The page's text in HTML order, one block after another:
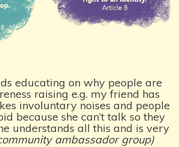
educating on why people are
raising e.g. my friend has
involuntary noises and people
because she can’t talk so they
understands all this and is very
ambassador group)